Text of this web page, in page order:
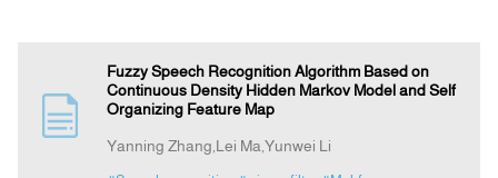
Submission
Fuzzy Speech Recognition Algorithm Based on
Continuous Density Hidden Markov Model and Self
Organizing Feature Map
Yanning Zhang,Lei Ma,Yunwei Li